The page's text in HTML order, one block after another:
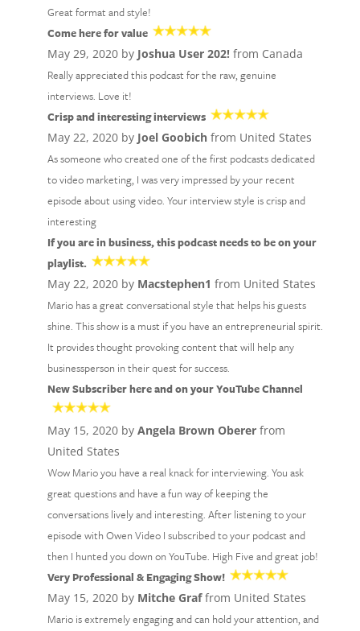
Great format and style!
Come here for value
May 29, 2020 by Joshua User 202!from Canada
Really appreciated this podcast for the raw, genuine
interviews. Love it!
Crisp and interesting interviews
May 22, 2020 by Joel Goobichfrom United States
As someone who created one of the first podcasts dedicated
to video marketing, I was very impressed by your recent
episode about using video. Your interview style is crisp and
interesting
If you are in business, this podcast needs to be on your
playlist.
May 22, 2020 by Macstephen1 from United States
Mario has a great conversational style that helps his guests
shine. This show is a must if you have an entrepreneurial spirit.
It provides thought provoking content that will help any
businessperson in their quest for success.
New Subscriber here and on your YouTube Channel
May 15, 2020 by Angela Brown Obererfrom
United States
Wow Mario you have a real knack for interviewing. You ask
great questions and have a fun way of keeping the
conversations lively and interesting. After listening to your
episode with Owen Video I subscribed to your podcast and
then I hunted you down on YouTube. High Five and great job!
Very Professional & Engaging Show!
May 15, 2020 by Mitche Graffrom United States
Mario is extremely engaging and can hold your attention, and